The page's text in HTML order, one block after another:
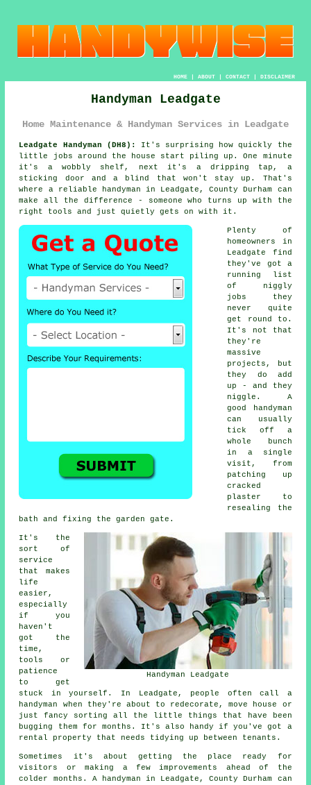
HOME| ABOUT| CONTACT| DISCLAIMER
Handyman Leadgate
Home Maintenance & Handyman Services in Leadgate
Leadgate Handyman (DH8):
It's surprising how quickly the
little jobs around the house start piling up. One minute
it's a wobbly shelf, next it's a dripping tap, a
sticking door and a blind that won't stay up. That's
where a reliable handyman in Leadgate, County Durham can
make all the difference - someone who turns up with the
right tools and just quietly gets on with it.
Plenty of
homeowners in
Leadgate find
they've got a
running list
of niggly
jobs they
never quite
get round to.
It's not that
they're
massive
projects, but
they do add
up - and they
niggle. A
good handyman
can usually
tick off a
whole bunch
in a single
visit, from
patching up
cracked
plaster to
resealing the
bath and fixing the garden gate.
Handyman Leadgate
It's the
sort of
service
that makes
life
easier,
especially
if you
haven't
got the
time,
tools or
patience
to get
stuck in yourself. In Leadgate, people often call a
handyman when they're about to redecorate, move house or
just fancy sorting all the little things that have been
bugging them for months. It's also handy if you've got a
rental property that needs tidying up between tenants.
Sometimes it's about getting the place ready for
visitors or making a few improvements ahead of the
colder months. A handyman in Leadgate, County Durham can